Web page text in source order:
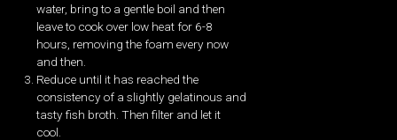
water, bring to a gentle boil and then
leave to cook over low heat for 6-8
hours, removing the foam every now
and then.
Reduce until it has reached the
consistency of a slightly gelatinous and
tasty fish broth. Then filter and let it
cool.